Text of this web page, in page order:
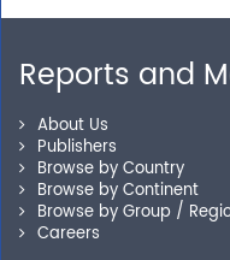
Personalized
Our experienced
you locate the right
Reports and
About Us
Publishers
Browse by Country
Browse by Continent
Browse by Group /
Careers